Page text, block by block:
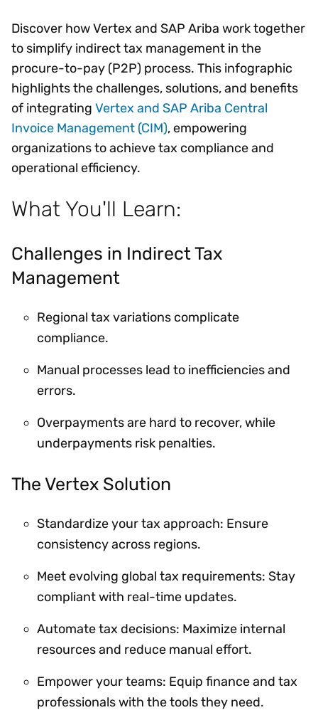
Discover how Vertex and SAP Ariba work together
to simplify indirect tax management in the
procure-to-pay (P2P) process. This infographic
highlights the challenges, solutions, and benefits
of integrating Vertex and SAP Ariba Central
Invoice Management (CIM), empowering
organizations to achieve tax compliance and
operational efficiency.
What You'll Learn:
Challenges in Indirect Tax
Management
Regional tax variations complicate
compliance.
Manual processes lead to inefficiencies and
errors.
Overpayments are hard to recover, while
underpayments risk penalties.
The Vertex Solution
Standardize your tax approach: Ensure
consistency across regions.
Meet evolving global tax requirements: Stay
compliant with real-time updates.
Automate tax decisions: Maximize internal
resources and reduce manual effort.
Empower your teams: Equip finance and tax
professionals with the tools they need.